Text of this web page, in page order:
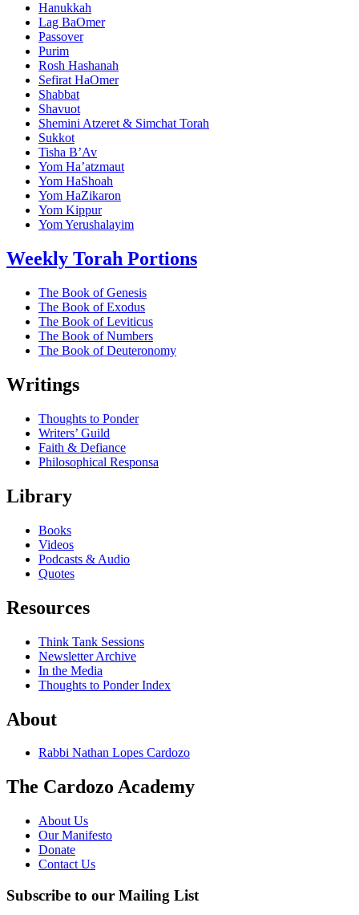
Hanukkah
Lag BaOmer
Passover
Purim
Rosh Hashanah
Sefirat HaOmer
Shabbat
Shavuot
Shemini Atzeret & Simchat Torah
Sukkot
Tisha B’Av
Yom Ha’atzmaut
Yom HaShoah
Yom HaZikaron
Yom Kippur
Yom Yerushalayim
Weekly Torah Portions
The Book of Genesis
The Book of Exodus
The Book of Leviticus
The Book of Numbers
The Book of Deuteronomy
Writings
Thoughts to Ponder
Writers’ Guild
Faith & Defiance
Philosophical Responsa
Library
Books
Videos
Podcasts & Audio
Quotes
Resources
Think Tank Sessions
Newsletter Archive
In the Media
Thoughts to Ponder Index
About
Rabbi Nathan Lopes Cardozo
The Cardozo Academy
About Us
Our Manifesto
Donate
Contact Us
Subscribe to our Mailing List